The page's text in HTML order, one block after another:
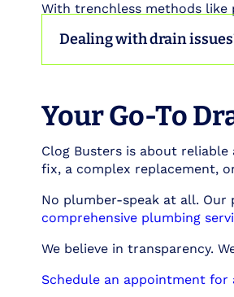
With trenchless methods like
Dealing with drain
Your Go-To
Clog Busters is about
fix, a complex replacement,
No plumber-speak at all.
comprehensive plumbing
We believe in transparency.
Schedule an appointment